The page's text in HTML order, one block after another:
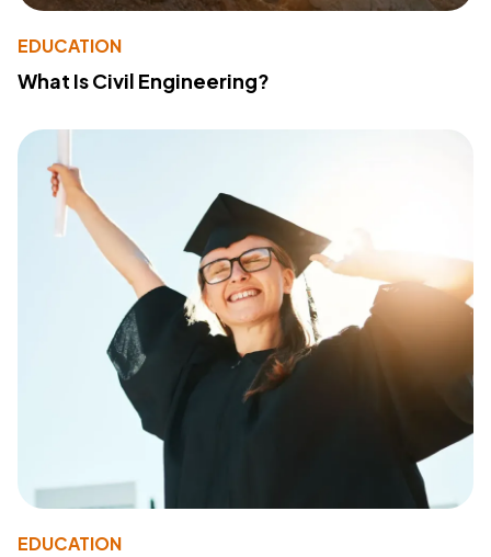
EDUCATION
What Is Civil Engineering?
EDUCATION